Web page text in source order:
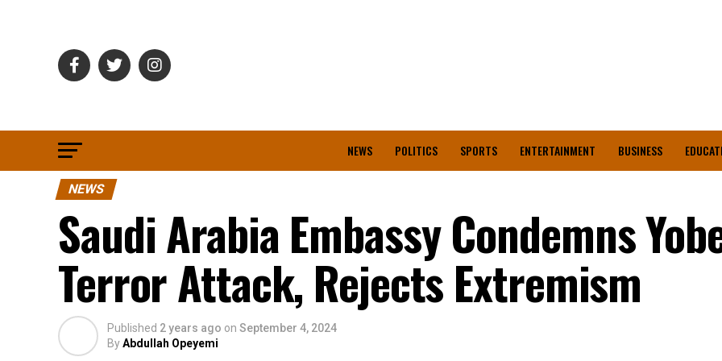
NEWS POLITICS SPORTS ENTERTAINMENT BUSINESS
NEWS
Saudi Arabia Embassy Condemns
Terror Attack, Rejects Extremism
Published 2 years ago on September 4, 2024
ByAbdullah Opeyemi